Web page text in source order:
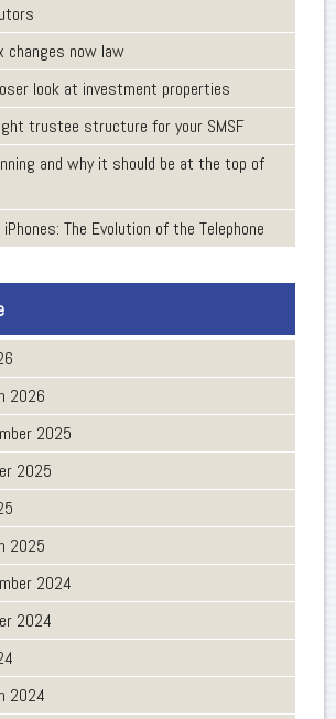
changes now law
look at investment properties
trustee structure for your SMSF
and why it should be at the top of
The Evolution of the Telephone
2026
2025
2025
2025
2024
2024
2024